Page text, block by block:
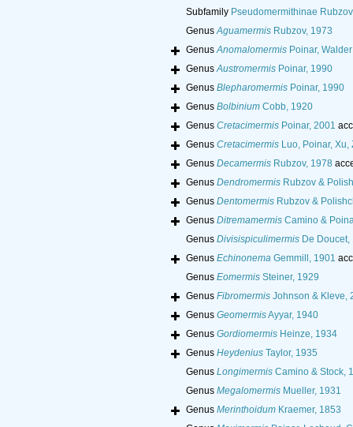
Subfamily Pseudomermithinae
GenusAguamermisRubzov, 1973
GenusAnomalomermisPoinar,
GenusAustromermisPoinar, 1990
Genus BlepharomermisPoinar, 1990
Genus BolbiniumCobb, 1920
Genus CretacimermisPoinar, 2001
Genus CretacimermisLuo, Poinar, Xu,
Genus DecamermisRubzov, 1978
Genus DendromermisRubzov &
Genus DentomermisRubzov &
Genus DitremamermisCamino &
Genus DivisispiculimermisDe Doucet,
Genus EchinonemaGemmill, 1901
Genus EomermisSteiner, 1929
Genus FibromermisJohnson & Kleve,
Genus GeomermisAyyar, 1940
Genus GordiomermisHeinze, 1934
Genus HeydeniusTaylor, 1935
Genus LongimermisCamino & Stock,
Genus MegalomermisMueller, 1931
Genus MerinthoidumKraemer, 1853